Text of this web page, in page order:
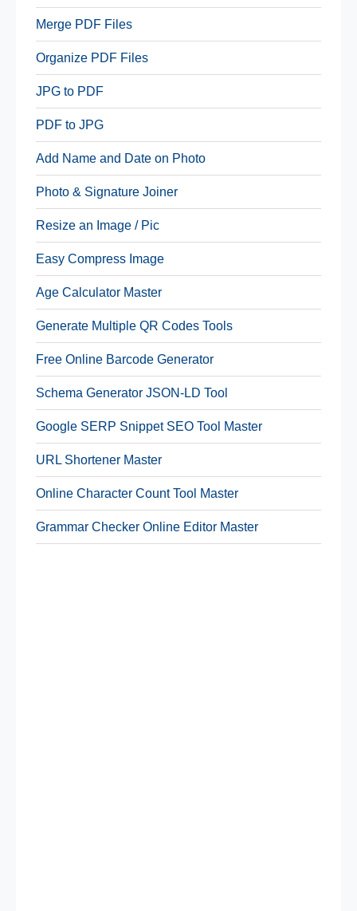
Merge PDF Files
Organize PDF Files
JPG to PDF
PDF to JPG
Add Name and Date on Photo
Photo & Signature Joiner
Resize an Image / Pic
Easy Compress Image
Age Calculator Master
Generate Multiple QR Codes Tools
Free Online Barcode Generator
Schema Generator JSON-LD Tool
Google SERP Snippet SEO Tool Master
URL Shortener Master
Online Character Count Tool Master
Grammar Checker Online Editor Master